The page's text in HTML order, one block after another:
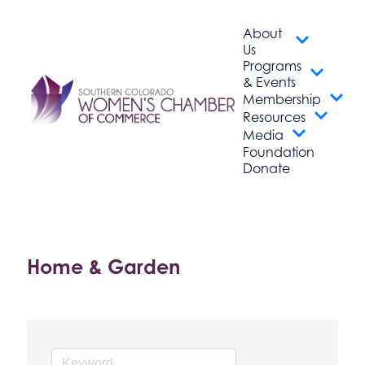
About
Us
Programs
& Events
Membership
Resources
Media
Foundation
Donate
Home & Garden